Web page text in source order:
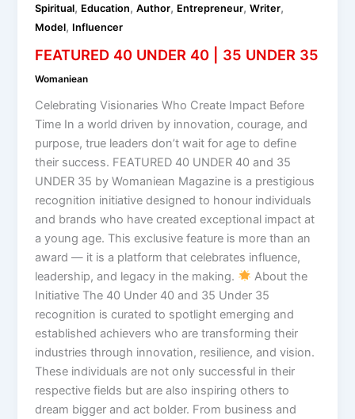
Spiritual, Education,Author, Entrepreneur,Writer,
Model, Influencer
FEATURED 40 UNDER 40 | 35 UNDER 35
Womaniean
Celebrating Visionaries Who Create Impact Before
Time In a world driven by innovation, courage, and
purpose, true leaders don’t wait for age to define
their success. FEATURED 40 UNDER 40 and 35
UNDER 35 by Womaniean Magazine is a prestigious
recognition initiative designed to honour individuals
and brands who have created exceptional impact at
a young age. This exclusive feature is more than an
award — it is a platform that celebrates influence,
leadership, and legacy in the making.
About the
Initiative The 40 Under 40 and 35 Under 35
recognition is curated to spotlight emerging and
established achievers who are transforming their
industries through innovation, resilience, and vision.
These individuals are not only successful in their
respective fields but are also inspiring others to
dream bigger and act bolder. From business and